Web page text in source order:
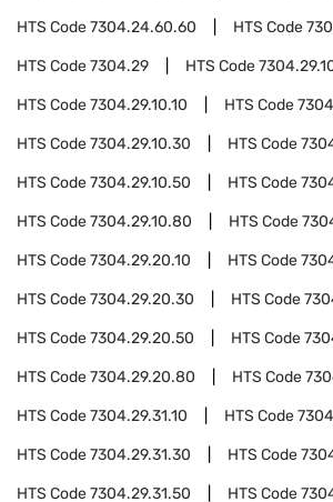
HTS Code7304.24.60.60 HTS Code
HTS Code7304.29 HTS Code
HTS Code7304.29.10.10 HTS Code
HTS Code7304.29.10.30 HTS Code
HTS Code7304.29.10.50 HTS Code
HTS Code7304.29.10.80 HTS Code
HTS Code7304.29.20.10 HTS Code
HTS Code7304.29.20.30 HTS Code
HTS Code7304.29.20.50 HTS Code
HTS Code7304.29.20.80 HTS Code
HTS Code7304.29.31.10 HTS Code
HTS Code7304.29.31.30 HTS Code
HTS Code7304.29.31.50 HTS Code